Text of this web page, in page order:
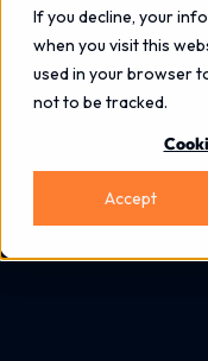
If you decline, your
when you visit this
used in your browser
not to be tracked.
Accept